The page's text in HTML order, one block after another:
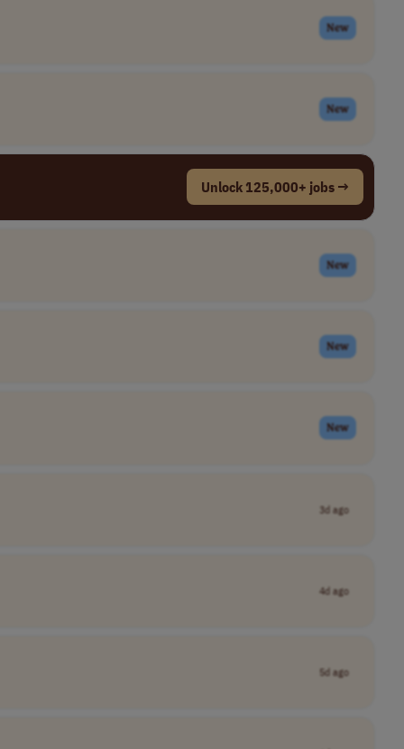
New
New
Unlock 125,000+ jobs →
New
New
New
3d ago
4d ago
5d ago